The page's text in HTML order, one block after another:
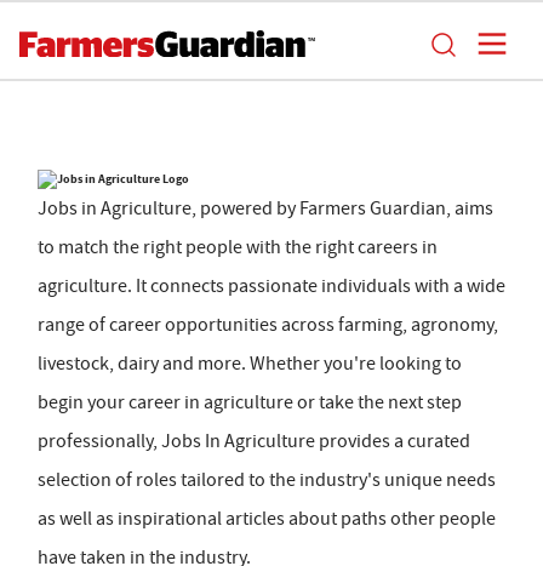
Jobs in Agriculture, powered by Farmers Guardian, aims
to match the right people with the right careers in
agriculture. It connects passionate individuals with a wide
range of career opportunities across farming, agronomy,
livestock, dairy and more. Whether you're looking to
begin your career in agriculture or take the next step
professionally, Jobs In Agriculture provides a curated
selection of roles tailored to the industry's unique needs
as well as inspirational articles about paths other people
have taken in the industry.